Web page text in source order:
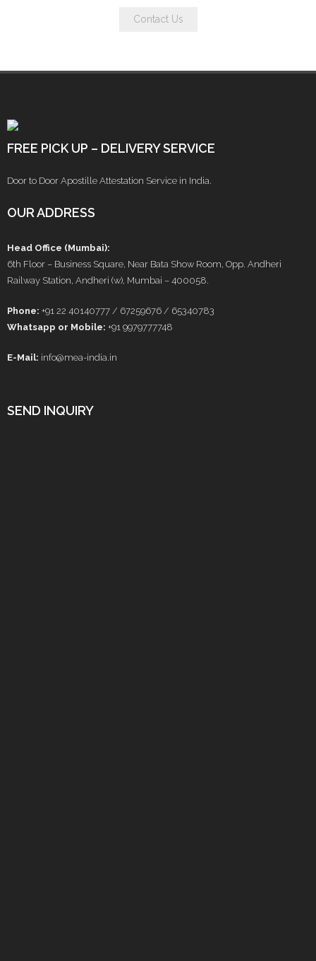
Contact Us
FREE PICK UP – DELIVERY SERVICE
Door to Door Apostille Attestation Service in India.
OUR ADDRESS
Head Office (Mumbai):
6th Floor – Business Square, Near Bata Show Room, Opp. Andheri
Railway Station, Andheri (w), Mumbai – 400058.
Phone: +91 22 40140777 / 67259676 / 65340783
Whatsapp or Mobile: +91 9979777748
E-Mail: info@mea-india.in
SEND INQUIRY